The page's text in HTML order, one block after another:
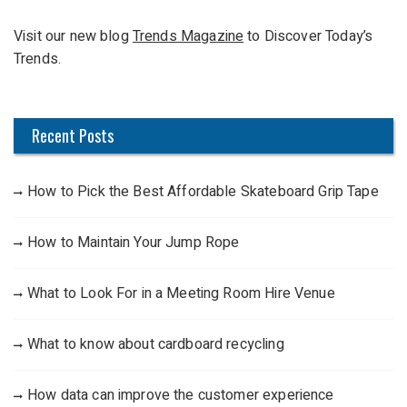
o
r
Visit our new blogTrends Magazineto Discover Today’s
Trends.
Recent Posts
How to Pick the Best Affordable Skateboard Grip Tape
How to Maintain Your Jump Rope
What to Look For in a Meeting Room Hire Venue
What to know about cardboard recycling
How data can improve the customer experience